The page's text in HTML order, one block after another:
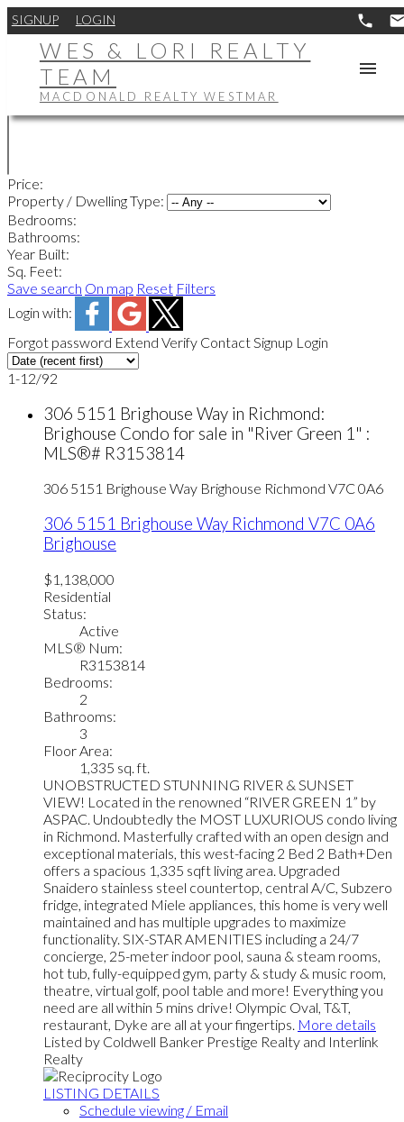
SIGNUP LOGIN
WES & LORI REALTY
TEAM
MACDONALD REALTY WESTMAR
Price:
Property / Dwelling Type:
Bedrooms:
Bathrooms:
Year Built:
Sq. Feet:
Save search On map Reset Filters
Login with:
Forgot password Extend Verify ContactSignup Login
1-12/92
306 5151 Brighouse Way in Richmond:
Brighouse Condo for sale in "River Green 1" :
MLS®# R3153814
306 5151 Brighouse Way Brighouse Richmond V7C 0A6
306 5151 Brighouse Way Richmond V7C 0A6
Brighouse
$1,138,000
Residential
Status:
Active
MLS® Num:
R3153814
Bedrooms:
2
Bathrooms:
3
Floor Area:
1,335 sq. ft.
UNOBSTRUCTED STUNNING RIVER & SUNSET
VIEW! Located in the renowned “RIVER GREEN 1” by
ASPAC. Undoubtedly the MOST LUXURIOUS condo living
in Richmond. Masterfully crafted with an open design and
exceptional materials, this west-facing 2 Bed 2 Bath+Den
offers a spacious 1,335 sqft living area. Upgraded
Snaidero stainless steel countertop, central A/C, Subzero
fridge, integrated Miele appliances, this home is very well
maintained and has multiple upgrades to maximize
functionality. SIX-STAR AMENITIES including a 24/7
concierge, 25-meter indoor pool, sauna & steam rooms,
hot tub, fully-equipped gym, party & study & music room,
theatre, virtual golf, pool table and more! Everything you
need are all within 5 mins drive! Olympic Oval, T&T,
restaurant, Dyke are all at your fingertips. More details
Listed by Coldwell Banker Prestige Realty and Interlink
Realty
LISTING DETAILS
Schedule viewing / Email